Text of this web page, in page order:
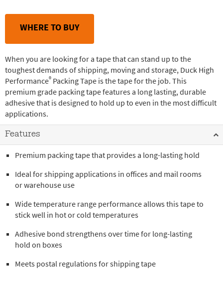
WHERE TO BUY
When you are looking for a tape that can stand up to the
toughest demands of shipping, moving and storage, Duck High
Performance® Packing Tape is the tape for the job. This
premium grade packing tape features a long lasting, durable
adhesive that is designed to hold up to even in the most difficult
applications.
Features
Premium packing tape that provides a long-lasting hold
Ideal for shipping applications in offices and mail rooms
or warehouse use
Wide temperature range performance allows this tape to
stick well in hot or cold temperatures
Adhesive bond strengthens over time for long-lasting
hold on boxes
Meets postal regulations for shipping tape